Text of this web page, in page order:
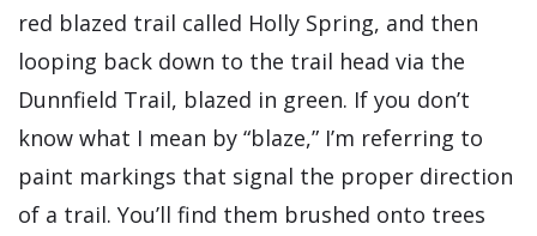
red blazed trail called Holly Spring, and then
looping back down to the trail head via the
Dunnfield Trail, blazed in green. If you don’t
know what I mean by “blaze,” I’m referring to
paint markings that signal the proper direction
of a trail. You’ll find them brushed onto trees